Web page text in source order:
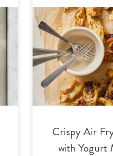
Crispy Air
with Yogurt